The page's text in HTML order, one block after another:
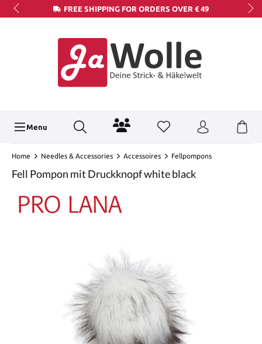
FREE SHIPPING FOR ORDERS OVER € 49
Menu
Home Needles & Accessories Accessoires Fellpompons
Fell Pompon mit Druckknopf white black